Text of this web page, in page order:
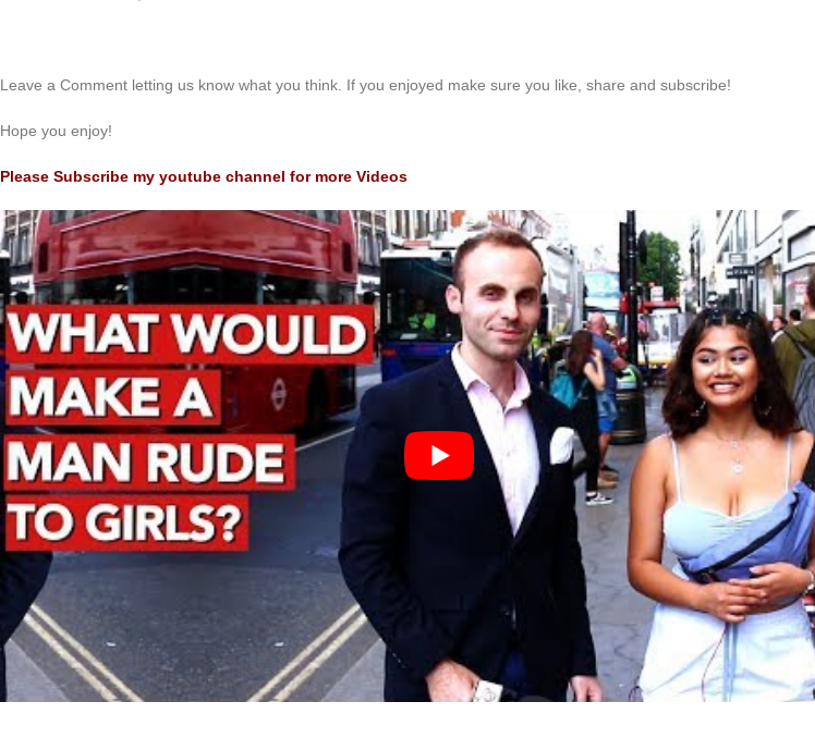
Leave a Comment letting us know what you think. If you enjoyed make sure you like, share and subscribe!
Hope you enjoy!
Please Subscribe my youtube channel for more Videos